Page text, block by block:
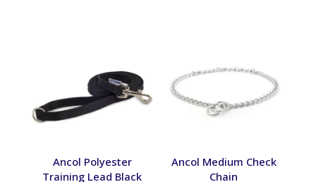
Ancol Polyester
Training Lead Black
Ancol Medium Check
Chain